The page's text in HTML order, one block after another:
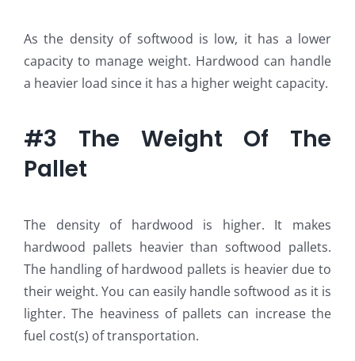
As the density of softwood is low, it has a lower
capacity to manage weight. Hardwood can handle
a heavier load since it has a higher weight capacity.
#3 The Weight Of The
Pallet
The density of hardwood is higher. It makes
hardwood pallets heavier than softwood pallets.
The handling of hardwood pallets is heavier due to
their weight. You can easily handle softwood as it is
lighter. The heaviness of pallets can increase the
fuel cost(s) of transportation.